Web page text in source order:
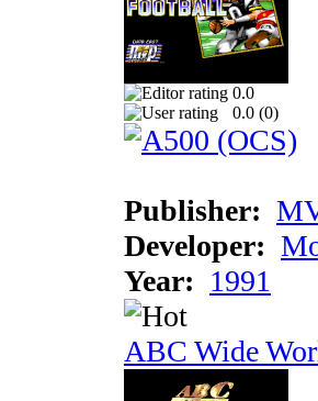
0.0
0.0 (0)
Publisher:
Developer:
Year: 1991
ABC Wide